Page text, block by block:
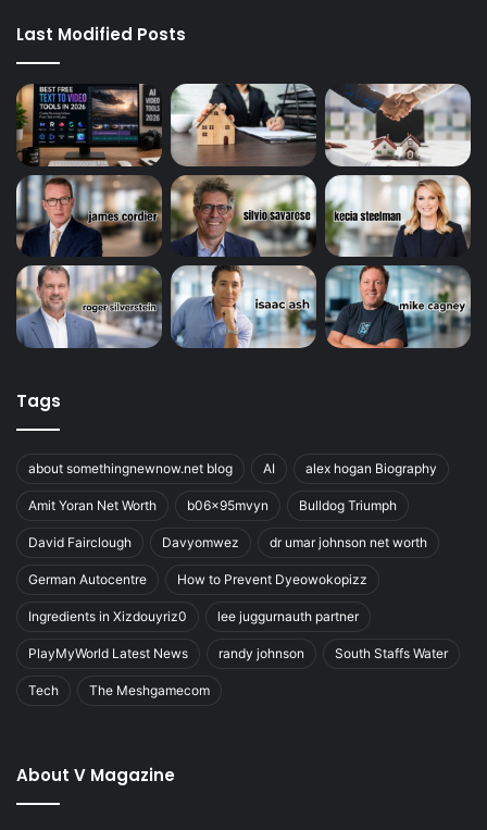
Last Modified Posts
Tags
about somethingnewnow.net blog AI alex hogan Biography
Amit Yoran Net Worth b06x95mvyn Bulldog Triumph
David Fairclough Davyomwez dr umar johnson net worth
German Autocentre How to Prevent Dyeowokopizz
Ingredients in Xizdouyriz0 lee juggurnauth partner
PlayMyWorld Latest News randy johnson South Staffs Water
Tech The Meshgamecom
About V Magazine